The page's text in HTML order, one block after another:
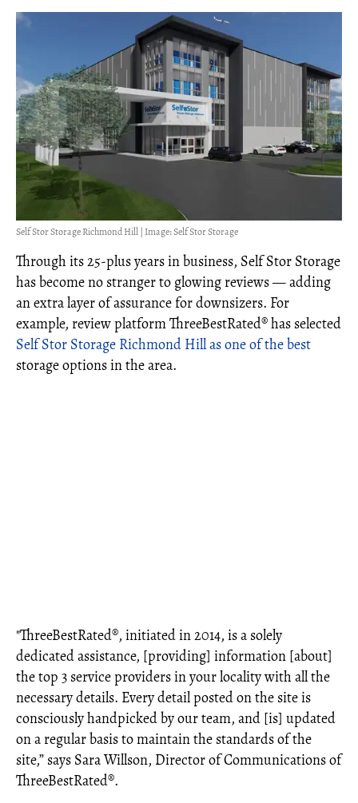
Self Stor Storage Richmond Hill | Image: Self Stor Storage
Through its 25-plus years in business, Self Stor Storage
has become no stranger to glowing reviews — adding
an extra layer of assurance for downsizers. For
example, review platform ThreeBestRated® has selected
Self Stor Storage Richmond Hill as one of the best
storage options in the area.
"ThreeBestRated®, initiated in 2014, is a solely
dedicated assistance, [providing] information [about]
the top 3 service providers in your locality with all the
necessary details. Every detail posted on the site is
consciously handpicked by our team, and [is] updated
on a regular basis to maintain the standards of the
site,” says Sara Willson, Director of Communications of
ThreeBestRated®.